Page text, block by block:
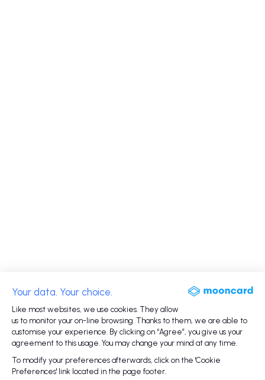
Your data. Your choice.
Like most websites, we use cookies. They allow
us to monitor your on-line browsing. Thanks to them, we are able to
customise your experience. By clicking on “Agree”, you give us your
agreement to this usage. You may change your mind at any time.
To modify your preferences afterwards, click on the 'Cookie
Preferences' link located in the page footer.